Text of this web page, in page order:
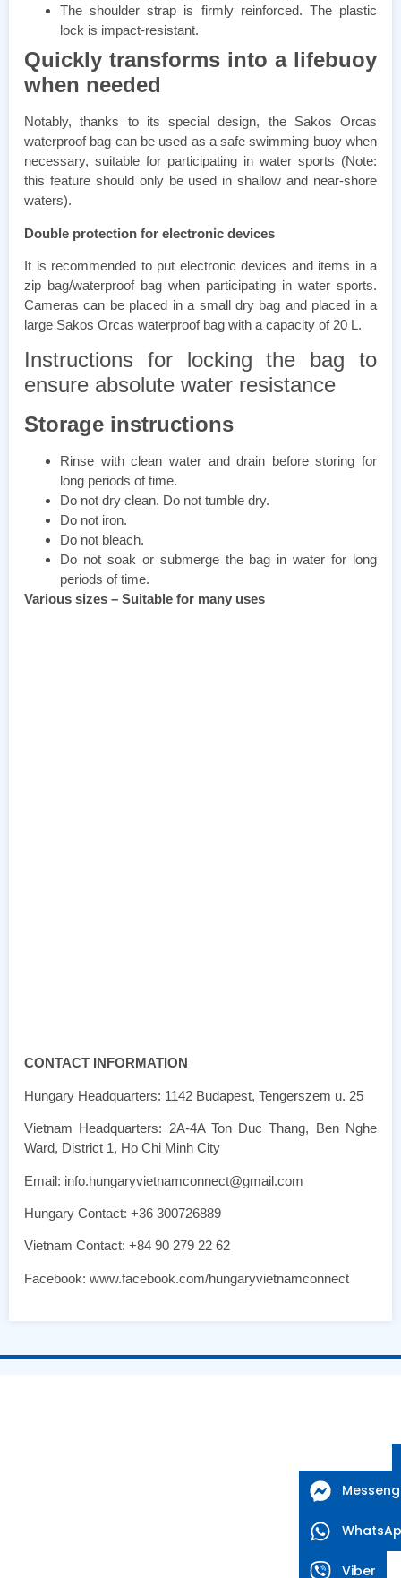
The shoulder strap is firmly reinforced. The plastic
lock is impact-resistant.
Quickly transforms into a lifebuoy
when needed
Notably, thanks to its special design, the Sakos Orcas
waterproof bag can be used as a safe swimming buoy when
necessary, suitable for participating in water sports (Note:
this feature should only be used in shallow and near-shore
waters).
Double protection for electronic devices
It is recommended to put electronic devices and items in a
zip bag/waterproof bag when participating in water sports.
Cameras can be placed in a small dry bag and placed in a
large Sakos Orcas waterproof bag with a capacity of 20 L.
Instructions for locking the bag to
ensure absolute water resistance
Storage instructions
Rinse with clean water and drain before storing for
long periods of time.
Do not dry clean. Do not tumble dry.
Do not iron.
Do not bleach.
Do not soak or submerge the bag in water for long
periods of time.
Various sizes – Suitable for many uses
CONTACT INFORMATION
Hungary Headquarters: 1142 Budapest, Tengerszem u. 25
Vietnam Headquarters: 2A-4A Ton Duc Thang, Ben Nghe
Ward, District 1, Ho Chi Minh City
Email: info.hungaryvietnamconnect@gmail.com
Hungary Contact: +36 300726889
Vietnam Contact: +84 90 279 22 62
Facebook: www.facebook.com/hungaryvietnamconnect
Viber